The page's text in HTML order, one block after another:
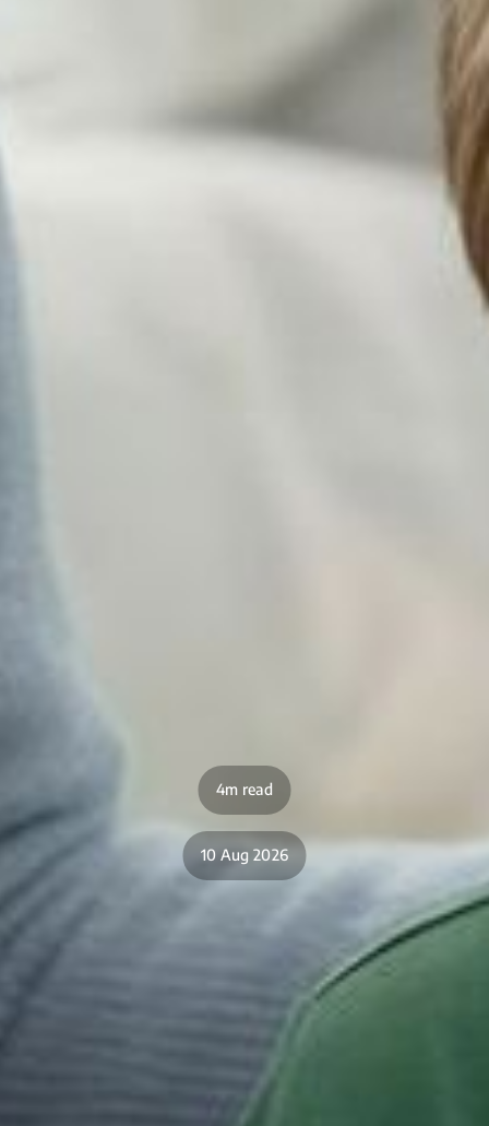
4m read
10 Aug 2026